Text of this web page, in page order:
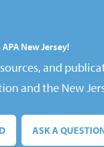
New Jersey!
and
and the New
ASK A